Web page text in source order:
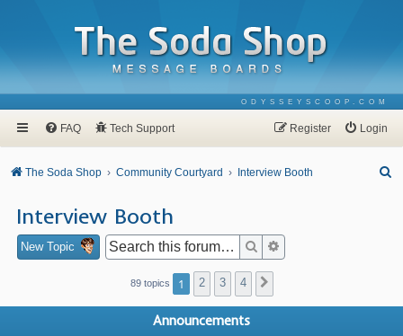
ODYSSEYSCOOP.COM
FAQ Tech Support Login
Register
The Soda Shop Community Courtyard Interview Booth
Interview Booth
New Topic Search
89 topics 1 2 3 4
Announcements